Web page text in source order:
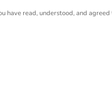
have read, understood, and